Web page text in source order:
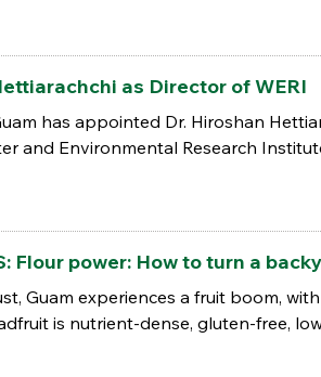
as Director of WERI
has appointed Dr. Hiroshan
and Environmental Research
Flour power: How to turn a
Guam experiences a fruit boom,
is nutrient-dense, gluten-free,